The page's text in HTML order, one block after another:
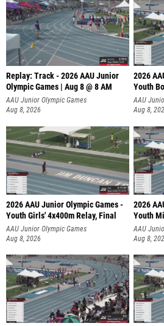
Replay: Track - 2026 AAU Junior
Olympic Games | Aug 8 @ 8 AM
AAU Junior Olympic Games
Aug 8, 2026
2026
Youth
AAU
Aug 8,
2026 AAU Junior Olympic Games -
Youth Girls' 4x400m Relay, Final
AAU Junior Olympic Games
Aug 8, 2026
2026
Youth
AAU
Aug 8,